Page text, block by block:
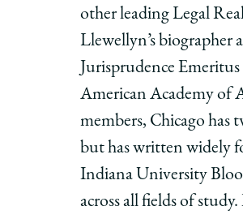
and
Philosophy
Facebook
and
on
x-
twitter
and
other leading Legal
Llewellyn’s biographer
Jurisprudence
American Academy of
members, Chicago has
but has written widely
Indiana University
across all fields of